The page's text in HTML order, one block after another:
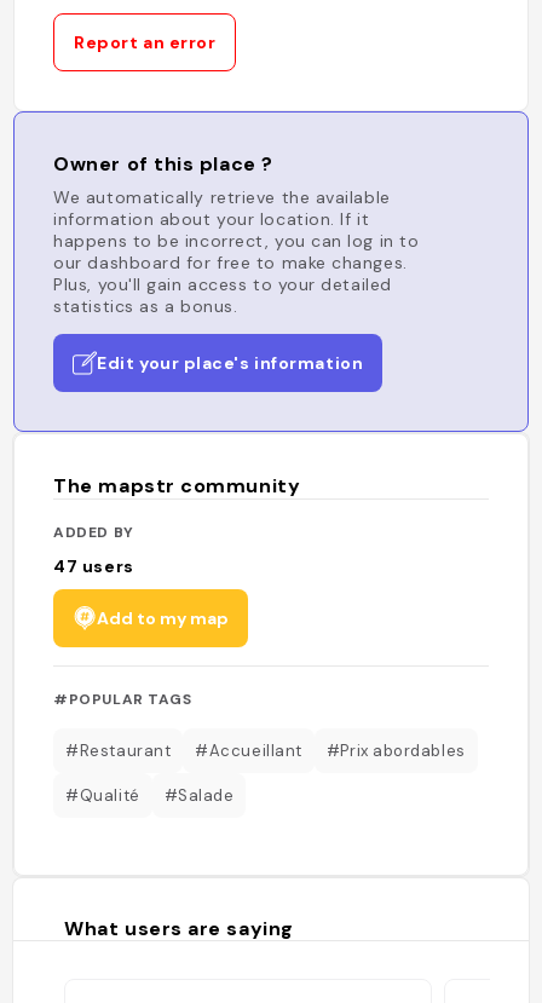
Report an error
Owner of this place ?
We automatically retrieve the available
information about your location. If it
happens to be incorrect, you can log in to
our dashboard for free to make changes.
Plus, you'll gain access to your detailed
statistics as a bonus.
Edit your place's information
The mapstr community
ADDED BY
47 users
Add to my map
#POPULAR TAGS
#Restaurant #Accueillant #Prix abordables
#Qualité #Salade
What users are saying